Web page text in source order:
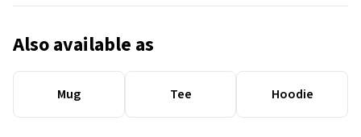
Also available as
Mug Tee Hoodie